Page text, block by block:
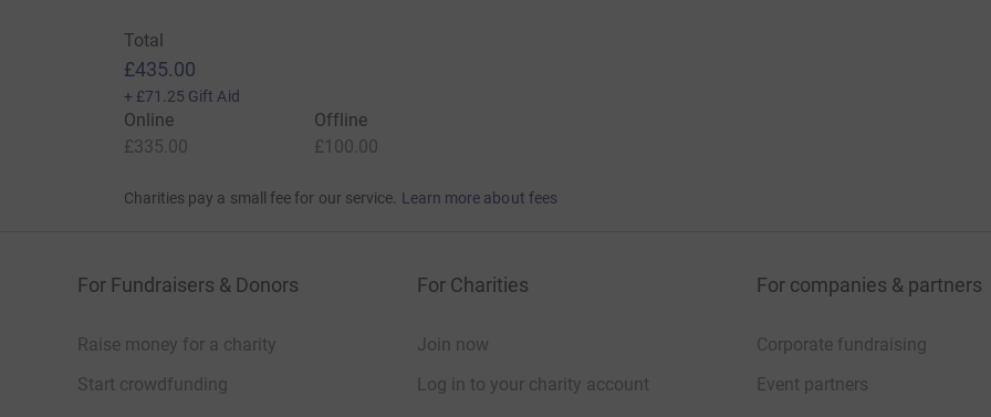
Total
£435.00
+ £71.25 Gift Aid
Online
£335.00
Offline
£100.00
Charities pay a small fee for our service. Learn more about fees
For Fundraisers & Donors
Raise money for a charity
Start crowdfunding
For Charities
Join now
Log in to your charity account
For companies & partners
Corporate fundraising
Event partners